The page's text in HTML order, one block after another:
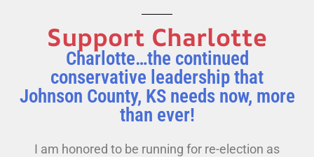
Support Charlotte
Charlotte…the continued
conservative leadership that
Johnson County, KS needs now, more
than ever!
I am honored to be running for re-election as